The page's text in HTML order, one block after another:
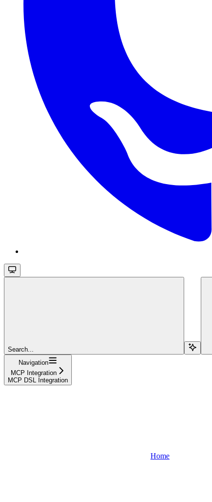
Search...
Navigation
MCP Integration
MCP DSL Integration
Home